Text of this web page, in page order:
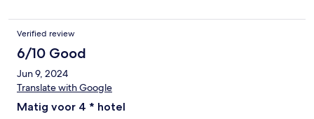
Verified review
6/10 Good
Jun 9, 2024
Translate with Google
Matig voor 4 * hotel